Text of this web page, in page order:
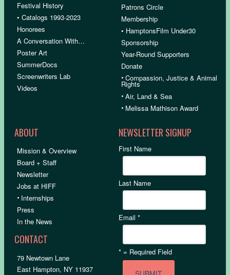
Festival History
• Catalogs 1993-2023
Honorees
A Conversation With…
Poster Art
SummerDocs
Screenwriters Lab
Videos
Patrons Circle
Membership
• HamptonsFilm Under30
Sponsorship
Year-Round Supporters
Donate
•Compassion, Justice & Animal
Rights
•Air, Land & Sea
• Melissa Mathison Award
ABOUT
Mission & Overview
Board + Staff
Newsletter
Jobs at HIFF
• Internships
Press
In the News
CONTACT
79 Newtown Lane
East Hampton, NY 11937
NEWSLETTER SIGNUP
First Name
Last Name
Email*
* = Required Field